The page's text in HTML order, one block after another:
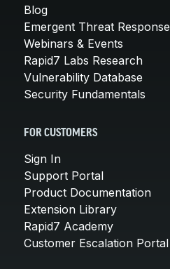
Blog
Emergent Threat Response
Webinars & Events
Rapid7 Labs Research
Vulnerability Database
Security Fundamentals
FOR CUSTOMERS
Sign In
Support Portal
Product Documentation
Extension Library
Rapid7 Academy
Customer Escalation Portal